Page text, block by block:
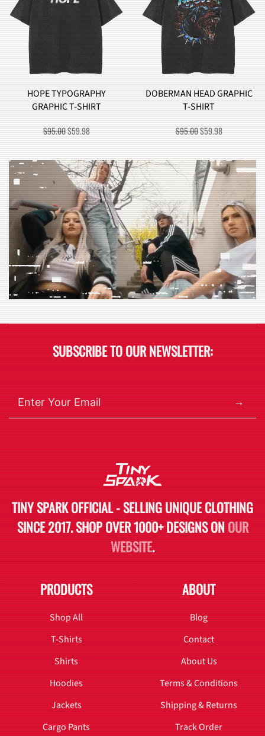
HOPE TYPOGRAPHY
GRAPHIC T-SHIRT
$95.00ORIGINAL
PRICE
WAS:
$95.00.
$59.98CURRENT
PRICE
IS:
$59.98.
DOBERMAN HEAD GRAPHIC
T-SHIRT
$95.00ORIGINAL
PRICE
WAS:
$95.00.
$59.98CURRENT
PRICE
IS:
$59.98.
SUBSCRIBE TO OUR NEWSLETTER:
→
TINY SPARK OFFICIAL - SELLING UNIQUE CLOTHING
SINCE 2017. SHOP OVER 1000+ DESIGNS ONOUR
WEBSITE.
PRODUCTS
Shop All
T-Shirts
Shirts
Hoodies
Jackets
Cargo Pants
ABOUT
Blog
Contact
About Us
Terms & Conditions
Shipping & Returns
Track Order